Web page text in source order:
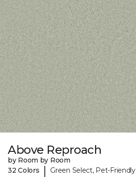
Above Reproach
by Room by Room
32 Colors
| Green Select, Pet-Friendly